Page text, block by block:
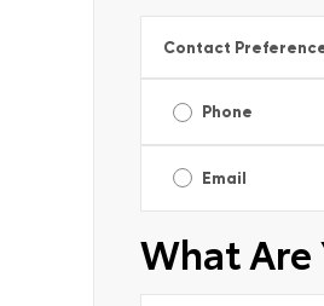
Contact
Phone
Email
What Are